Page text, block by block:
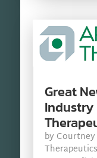
Great
by Courtney
Therapeutics